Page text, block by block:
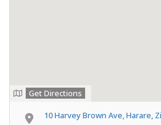
Get Directions
10 Harvey Brown Ave, Harare,